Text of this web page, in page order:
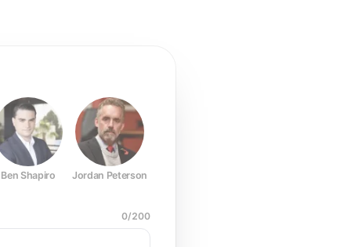
Ben Shapiro Jordan Peterson
0/200